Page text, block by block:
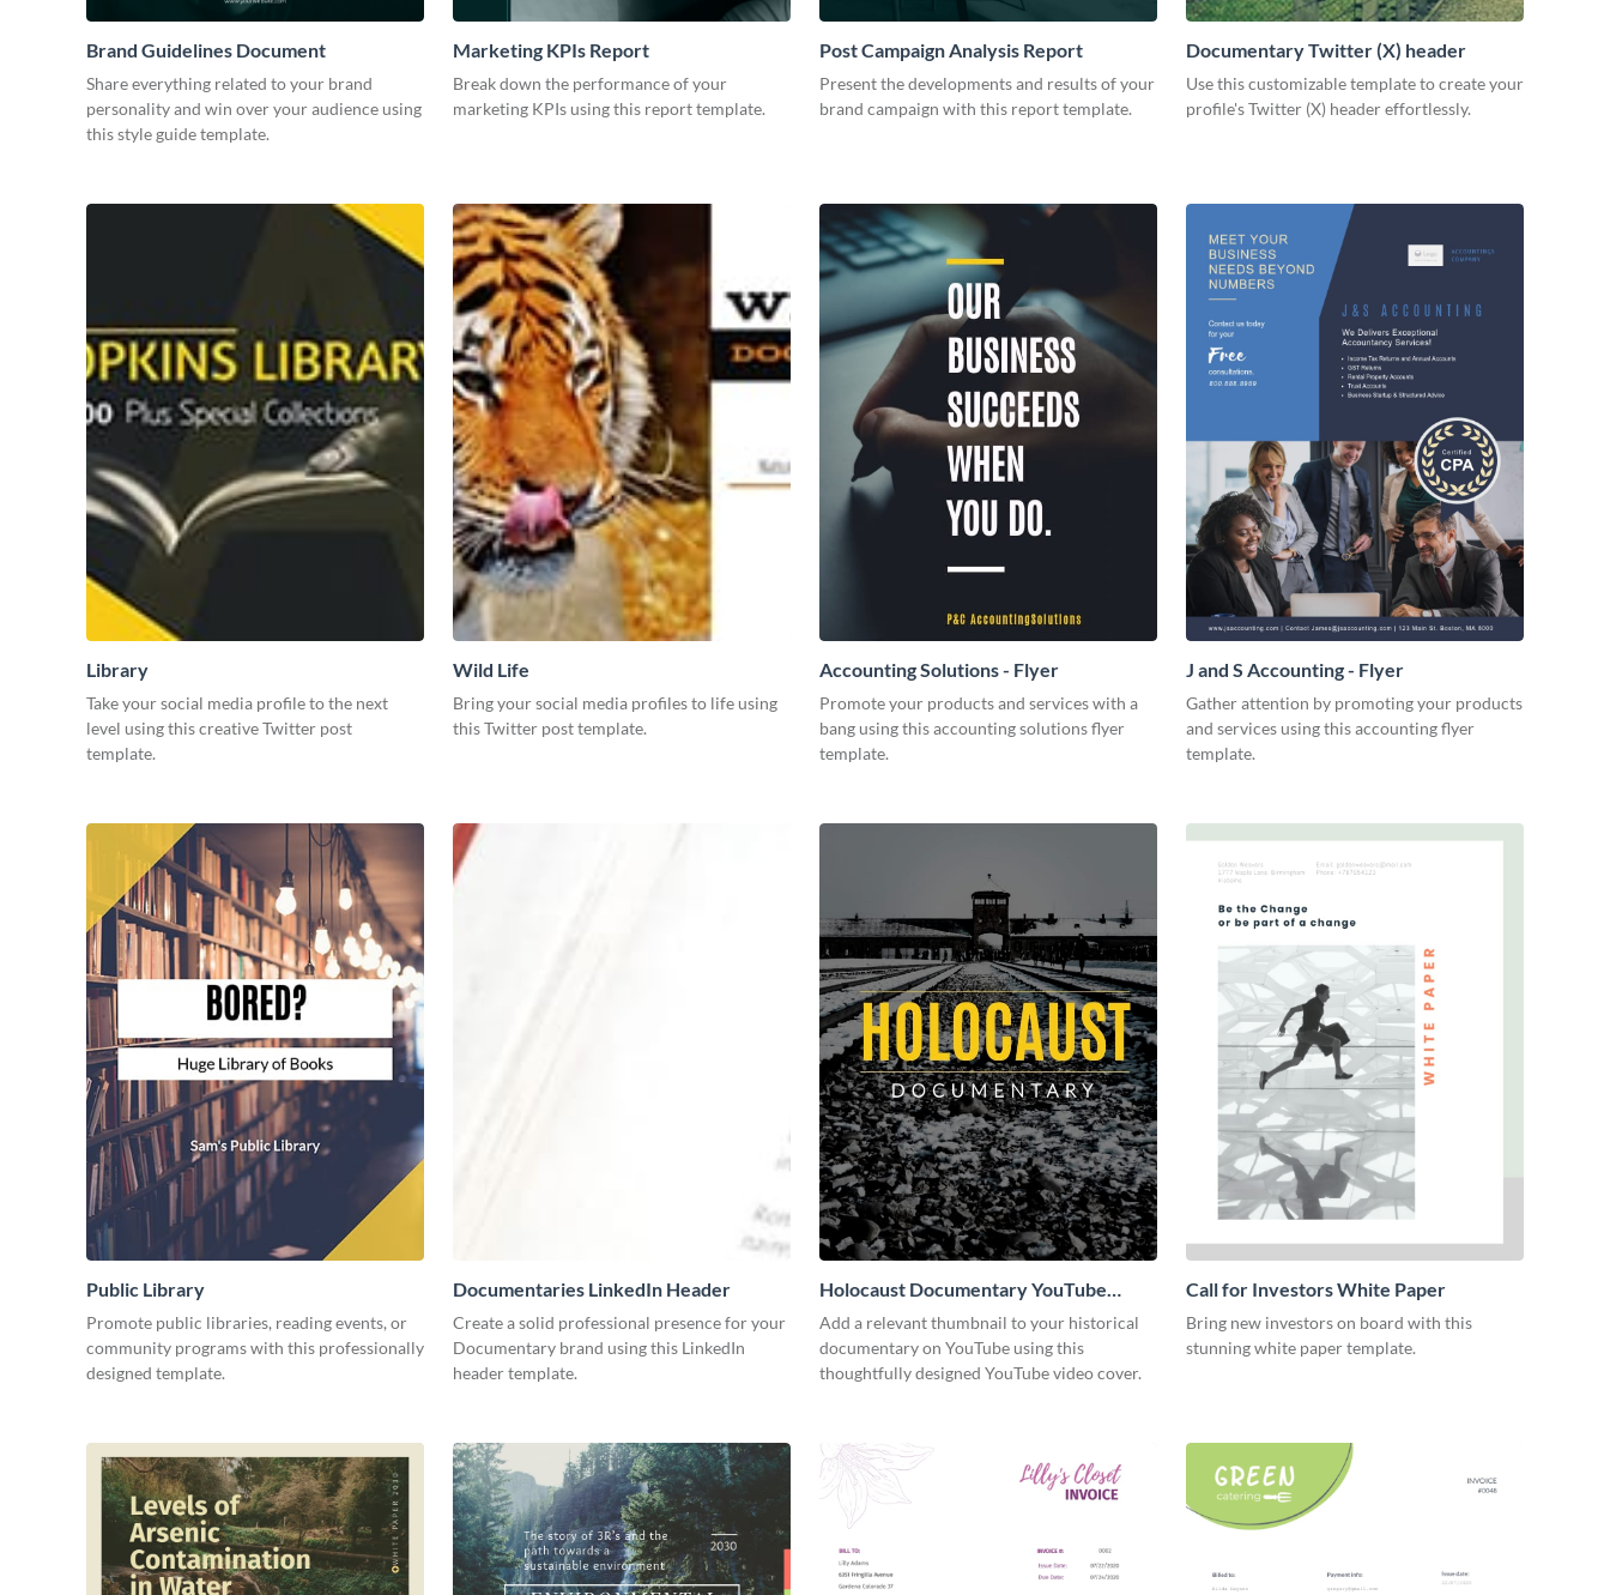
Brand Guidelines Document
Share everything related to your brand
personality and win over your audience using
this style guide template.
Marketing KPIs Report
Break down the performance of your
marketing KPIs using this report template.
Post Campaign Analysis Report
Present the developments and results of your
brand campaign with this report template.
Documentary Twitter (X) header
Use this customizable template to create your
profile's Twitter (X) header effortlessly.
Library
Take your social media profile to the next
level using this creative Twitter post
template.
Wild Life
Bring your social media profiles to life using
this Twitter post template.
Accounting Solutions - Flyer
Promote your products and services with a
bang using this accounting solutions flyer
template.
J and S Accounting - Flyer
Gather attention by promoting your products
and services using this accounting flyer
template.
Public Library
Promote public libraries, reading events, or
community programs with this professionally
designed template.
Documentaries LinkedIn Header
Create a solid professional presence for your
Documentary brand using this LinkedIn
header template.
Holocaust Documentary YouTube
Video Cover
Add a relevant thumbnail to your historical
documentary on YouTube using this
thoughtfully designed YouTube video cover.
Call for Investors White Paper
Bring new investors on board with this
stunning white paper template.